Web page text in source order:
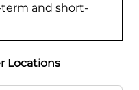
and short-
Locations